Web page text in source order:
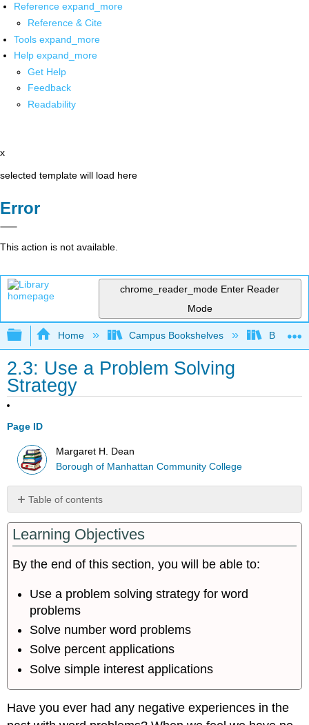
Reference expand_more
Reference & Cite
Tools expand_more
Help expand_more
Get Help
Feedback
Readability
x
selected template will load here
Error
This action is not available.
chrome_reader_mode Enter Reader
Mode
Expand/collapse global hierarchy
Home Campus Bookshelves
2.3: Use a Problem Solving
Strategy
Page ID
Margaret H. Dean
Borough of Manhattan Community College
Table of contents
a
Problem
Solving
for
Word
Problems
Solve
Number
Problems
Solve
Percent
Applications
Learning Objectives
By the end of this section, you will be able to:
Use a problem solving strategy for word
problems
Solve number word problems
Solve percent applications
Solve simple interest applications
Have you ever had any negative experiences in the